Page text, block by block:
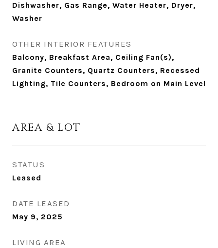
Dishwasher, Gas Range, Water Heater, Dryer,
Washer
OTHER INTERIOR FEATURES
Balcony, Breakfast Area, Ceiling Fan(s),
Granite Counters, Quartz Counters, Recessed
Lighting, Tile Counters, Bedroom on Main Level
AREA & LOT
STATUS
Leased
DATE LEASED
May 9, 2025
LIVING AREA